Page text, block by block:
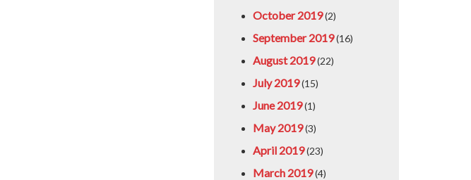
October 2019(2)
September 2019(16)
August 2019(22)
July 2019(15)
June 2019(1)
May 2019(3)
April 2019(23)
March 2019(4)